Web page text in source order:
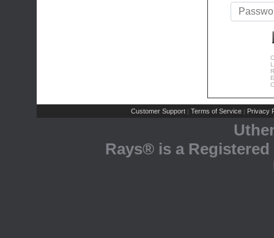
Customer Support | Terms of Service | Privacy
Rays® is a